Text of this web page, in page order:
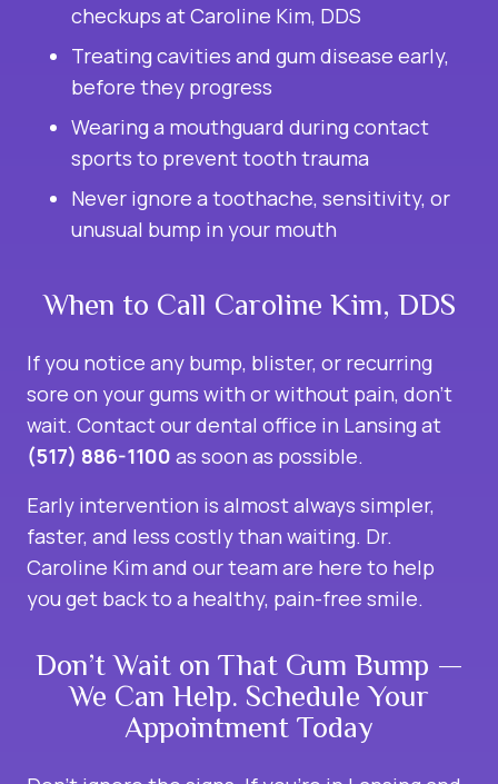
checkups at Caroline Kim, DDS
Treating cavities and gum disease early,
before they progress
Wearing a mouthguard during contact
sports to prevent tooth trauma
Never ignore a toothache, sensitivity, or
unusual bump in your mouth
When to Call Caroline Kim, DDS
If you notice any bump, blister, or recurring
sore on your gums with or without pain, don’t
wait. Contact our dental office in Lansing at
(517) 886-1100 as soon as possible.
Early intervention is almost always simpler,
faster, and less costly than waiting. Dr.
Caroline Kim and our team are here to help
you get back to a healthy, pain-free smile.
Don’t Wait on That Gum Bump —
We Can Help. Schedule Your
Appointment Today